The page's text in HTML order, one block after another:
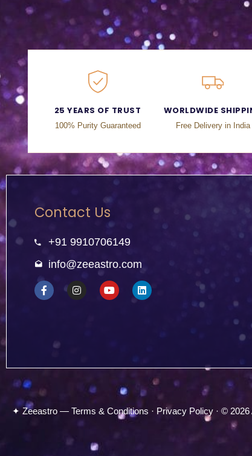
25 YEARS OF TRUST
100% Purity Guaranteed
WORLDWIDE
Free Delivery in India
Contact Us
+91 9910706149
info@zeeastro.com
✦ Zeeastro — Terms & Conditions · Privacy Policy · © 2026